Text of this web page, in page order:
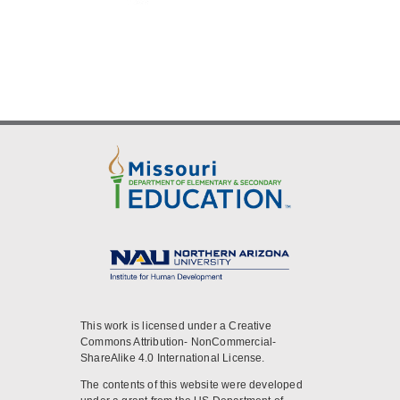
This work is licensed under a Creative
Commons Attribution- NonCommercial-
ShareAlike 4.0 International License.
The contents of this website were developed